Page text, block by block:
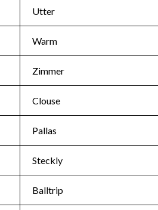
Utter
Warm
Zimmer
Clouse
Pallas
Steckly
Balltrip